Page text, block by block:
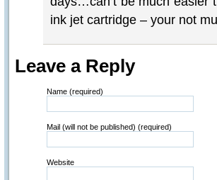
ink jet cartridge – your not
Leave a Reply
Name (required)
Mail (will not be published) (required)
Website